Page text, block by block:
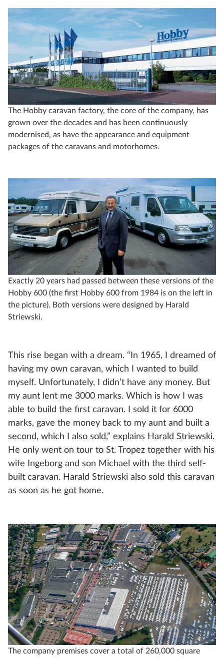
The Hobby caravan factory, the core of the company, has
grown over the decades and has been continuously
modernised, as have the appearance and equipment
packages of the caravans and motorhomes.
Exactly 20 years had passed between these versions of the
Hobby 600 (the first Hobby 600 from 1984 is on the left in
the picture). Both versions were designed by Harald
Striewski.
This rise began with a dream. “In 1965, I dreamed of
having my own caravan, which I wanted to build
myself. Unfortunately, I didn’t have any money. But
my aunt lent me 3000 marks. Which is how I was
able to build the first caravan. I sold it for 6000
marks, gave the money back to my aunt and built a
second, which I also sold,” explains Harald Striewski.
He only went on tour to St. Tropez together with his
wife Ingeborg and son Michael with the third self-
built caravan. Harald Striewski also sold this caravan
as soon as he got home.
The company premises cover a total of 260,000 square